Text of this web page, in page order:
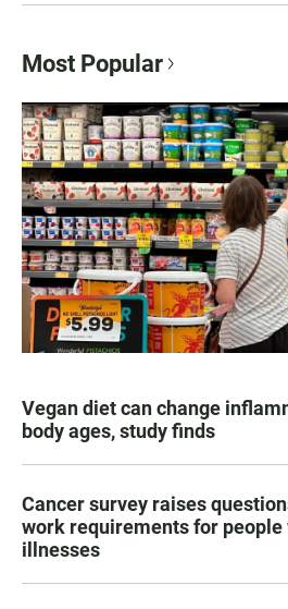
Most Popular
Vegan diet can change
body ages, study finds
Cancer survey raises
work requirements for
illnesses